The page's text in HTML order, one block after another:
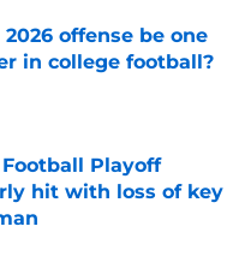
offense be one
in college football?
Date
Football Playoff
hit with loss of key
Date